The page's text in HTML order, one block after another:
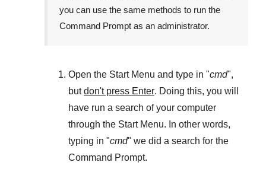
you can use the same methods to run the
Command Prompt as an administrator.
Open the Start Menu and type in "cmd",
butdon't press Enter. Doing this, you will
have run a search of your computer
through the Start Menu. In other words,
typing in "cmd" we did a search for the
Command Prompt.